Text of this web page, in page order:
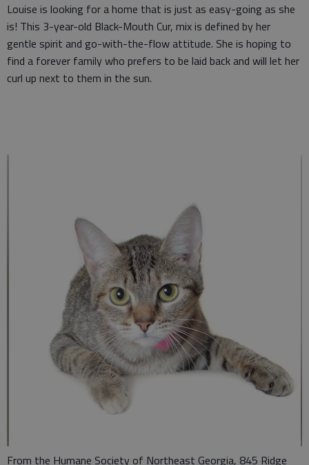
Louise is looking for a home that is just as easy-going as she
is! This 3-year-old Black-Mouth Cur, mix is defined by her
gentle spirit and go-with-the-flow attitude. She is hoping to
find a forever family who prefers to be laid back and will let her
curl up next to them in the sun.
From the Humane Society of Northeast Georgia, 845 Ridge